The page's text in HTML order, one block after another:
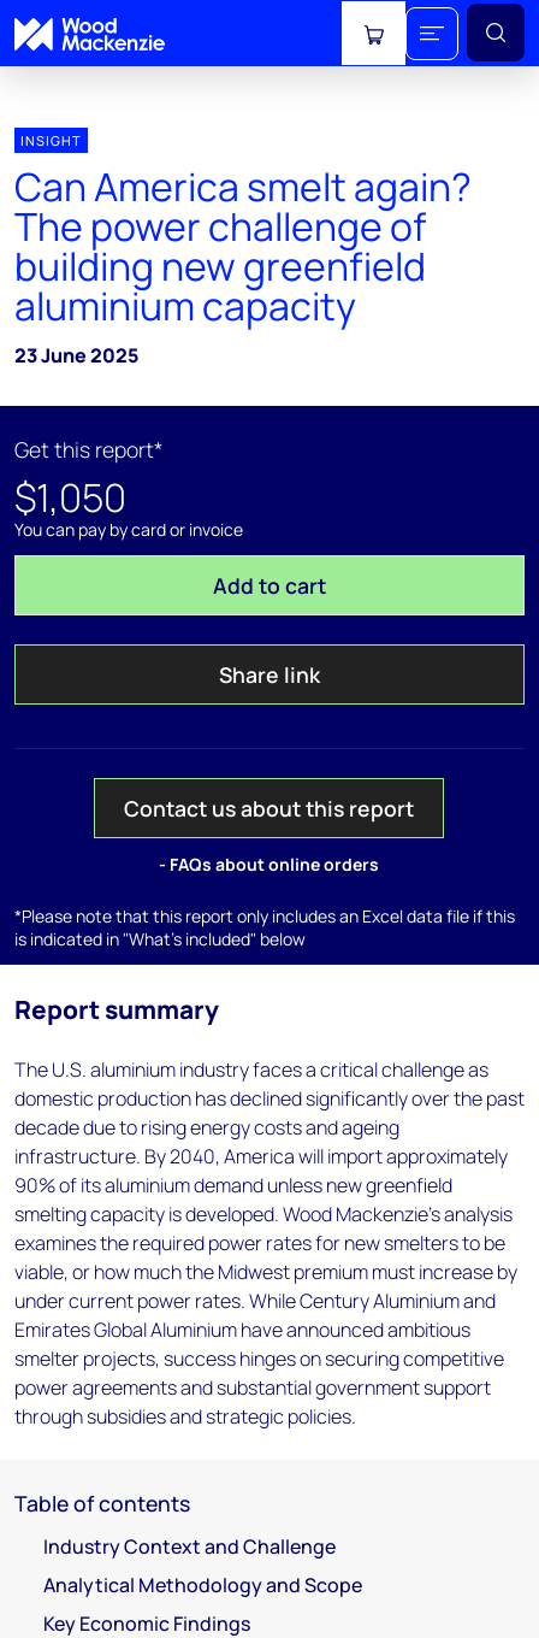
View cart
INSIGHT
Can America smelt again?
The power challenge of
building new greenfield
aluminium capacity
23 June 2025
Get this report*
$1,050
You can pay by card or invoice
Add to cart
Share link
Contact us about this report
- FAQs about online orders
*Please note that this report only includes an Excel data file if this
is indicated in "What's included" below
Report summary
The U.S. aluminium industry faces a critical challenge as
domestic production has declined significantly over the past
decade due to rising energy costs and ageing
infrastructure. By 2040, America will import approximately
90% of its aluminium demand unless new greenfield
smelting capacity is developed. Wood Mackenzie's analysis
examines the required power rates for new smelters to be
viable, or how much the Midwest premium must increase by
under current power rates. While Century Aluminium and
Emirates Global Aluminium have announced ambitious
smelter projects, success hinges on securing competitive
power agreements and substantial government support
through subsidies and strategic policies.
Table of contents
Industry Context and Challenge
Analytical Methodology and Scope
Key Economic Findings